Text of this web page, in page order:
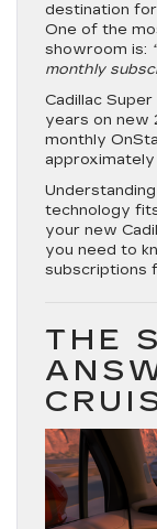
destination
One of the
showroom is:
monthly
Cadillac
years on new
monthly
technology
your new
you need to
subscriptions
THE